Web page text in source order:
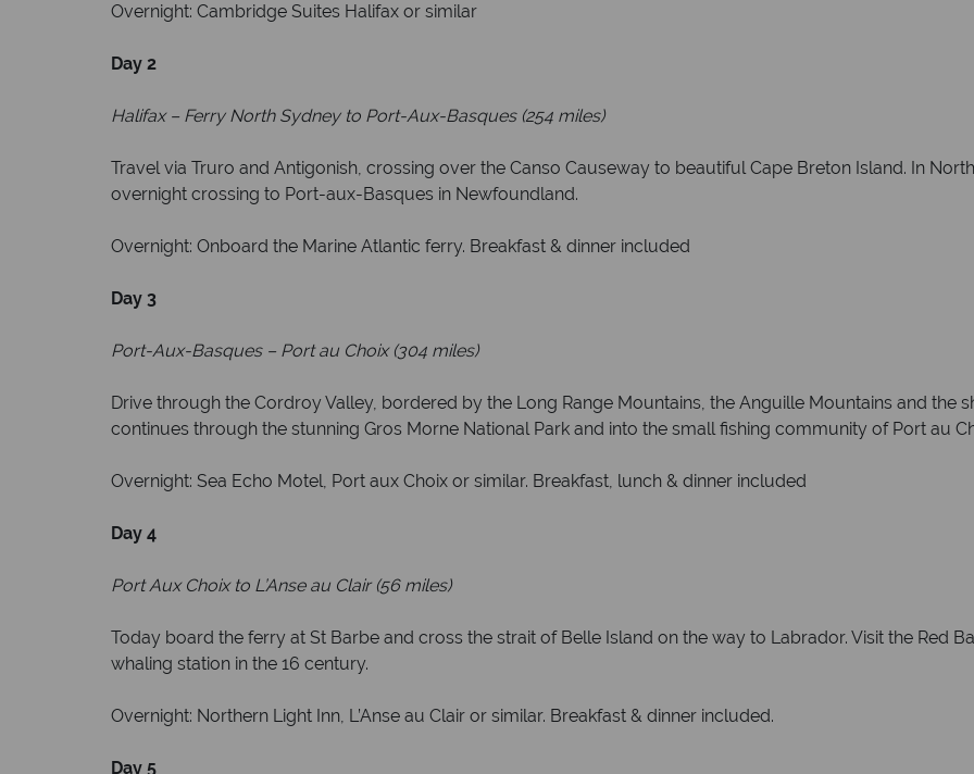
Overnight: Cambridge Suites Halifax or similar
Day 2
Halifax – Ferry North Sydney to Port-Aux-Basques (254 miles)
Travel via Truro and Antigonish, crossing over the Canso Causeway to beautiful Cape Breton Island. In
overnight crossing to Port-aux-Basques in Newfoundland.
Overnight: Onboard the Marine Atlantic ferry. Breakfast & dinner included
Day 3
Port-Aux-Basques – Port au Choix (304 miles)
Drive through the Cordroy Valley, bordered by the Long Range Mountains, the Anguille Mountains and the
continues through the stunning Gros Morne National Park and into the small fishing community of Port au
Overnight: Sea Echo Motel, Port aux Choix or similar. Breakfast, lunch & dinner included
Day 4
Port Aux Choix to L’Anse au Clair (56 miles)
Today board the ferry at St Barbe and cross the strait of Belle Island on the way to Labrador. Visit the Red
whaling station in the 16 century.
Overnight: Northern Light Inn, L’Anse au Clair or similar. Breakfast & dinner included.
Day 5